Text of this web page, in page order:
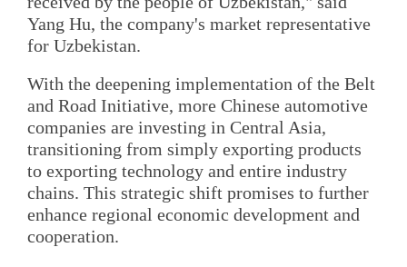
Yang Hu, the company's market representative
for Uzbekistan.
With the deepening implementation of the Belt
and Road Initiative, more Chinese automotive
companies are investing in Central Asia,
transitioning from simply exporting products
to exporting technology and entire industry
chains. This strategic shift promises to further
enhance regional economic development and
cooperation.